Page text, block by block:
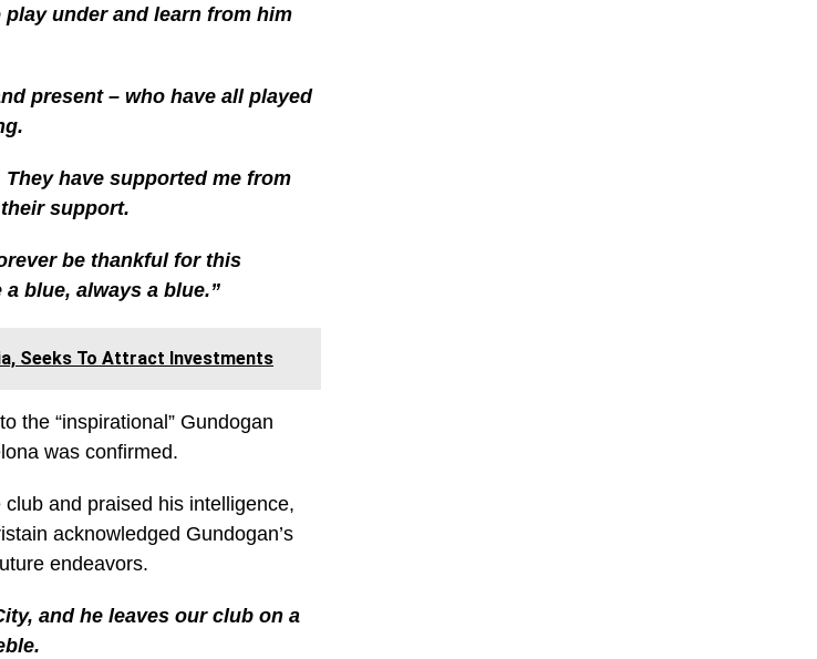
play under and learn from him
present – who have all played
have supported me from
support.
be thankful for this
blue, always a blue.”
Seeks To Attract Investments
the “inspirational” Gundogan
was confirmed.
and praised his intelligence,
acknowledged Gundogan’s
endeavors.
and he leaves our club on a